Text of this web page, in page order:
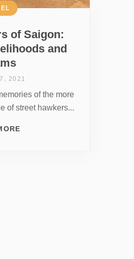
of Saigon:
and
2021
of the more
of street hawkers...